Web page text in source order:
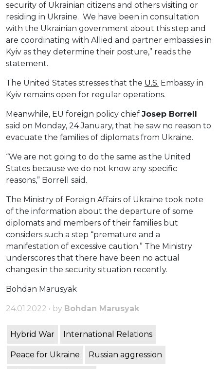
security of Ukrainian citizens and others visiting or
residing in Ukraine. We have been in consultation
with the Ukrainian government about this step and
are coordinating with Allied and partner embassies in
Kyiv as they determine their posture,” reads the
statement.
The United States stresses that the U.S. Embassy in
Kyiv remains open for regular operations.
Meanwhile, EU foreign policy chief Josep Borrell
said on Monday, 24 January, that he saw no reason to
evacuate the families of diplomats from Ukraine.
“We are not going to do the same as the United
States because we do not know any specific
reasons,” Borrell said.
The Ministry of Foreign Affairs of Ukraine took note
of the information about the departure of some
diplomats and members of their families but
considers such a step “premature and a
manifestation of excessive caution.” The Ministry
underscores that there have been no actual
changes in the security situation recently.
Bohdan Marusyak
24.01.2022 • by Bohdan Marusyak
Hybrid War International Relations
Peace for Ukraine Russian aggression